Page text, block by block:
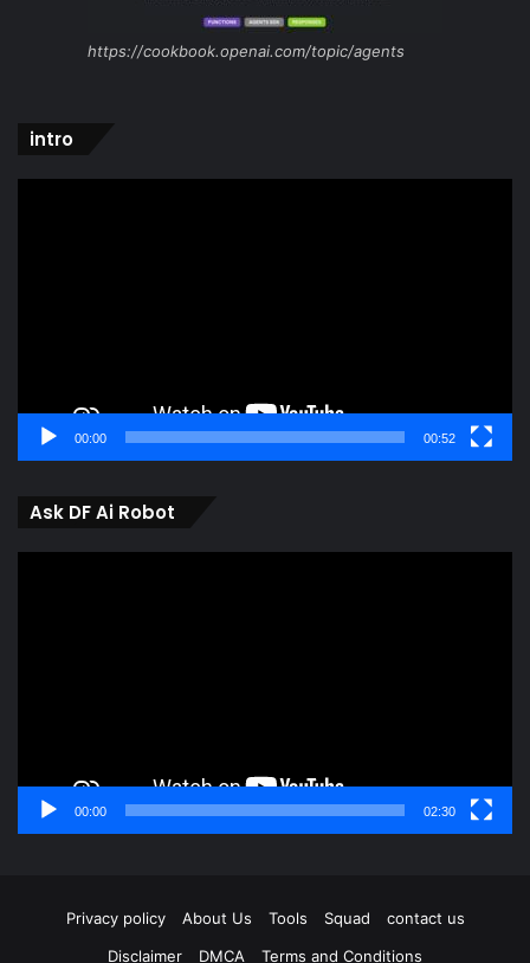
https://cookbook.openai.com/topic/agents
intro
00:00 00:52
Ask DF Ai Robot
00:00 02:30
Privacy policy About Us Tools Squad
contact us
Disclaimer
DMCA Terms and Conditions